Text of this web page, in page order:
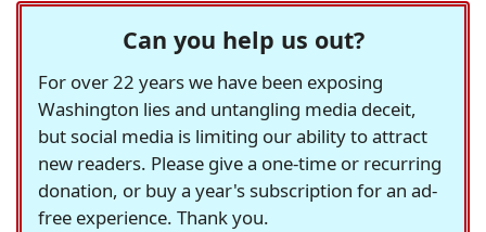
Can you help us out?
For over 22 years we have been exposing
Washington lies and untangling media deceit,
but social media is limiting our ability to attract
new readers. Please give a one-time or recurring
donation, or buy a year's subscription for an ad-
free experience. Thank you.